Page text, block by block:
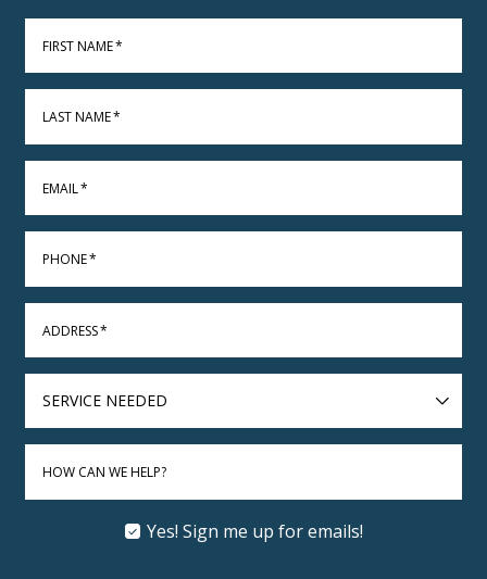
FIRST NAME*
LAST NAME*
EMAIL*
PHONE*
ADDRESS*
SERVICE
HOW CAN WE HELP?
Yes! Sign me up for emails!